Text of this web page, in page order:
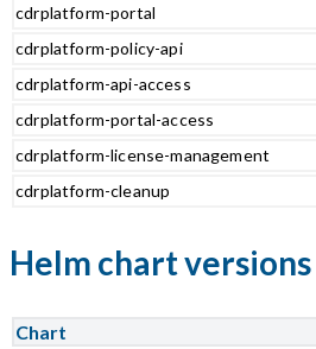
cdrplatform-portal
cdrplatform-policy-api
cdrplatform-api-access
cdrplatform-portal-access
cdrplatform-license-management
cdrplatform-cleanup
Helm chart versions
Chart